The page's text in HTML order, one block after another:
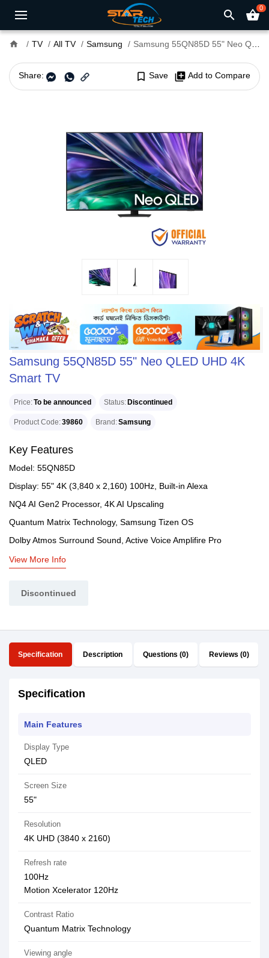
search shopping_basket0
home TV All TV Samsung Samsung 55QN85D 55" Neo QLED UHD 4K Smart TV
Share: bookmark_border Save library_add Add to Compare
Samsung 55QN85D 55" Neo QLED UHD 4K
Smart TV
Price To be announced Status Discontinued
Product Code 39860 Brand Samsung
Key Features
Model: 55QN85D
Display: 55" 4K (3,840 x 2,160) 100Hz, Built-in Alexa
NQ4 AI Gen2 Processor, 4K AI Upscaling
Quantum Matrix Technology, Samsung Tizen OS
Dolby Atmos Surround Sound, Active Voice Amplifire Pro
View More Info
Discontinued
Specification Description Questions (0) Reviews (0)
Specification
Main Features
Display Type
QLED
Screen Size
55"
Resolution
4K UHD (3840 x 2160)
Refresh rate
100Hz
Motion Xcelerator 120Hz
Contrast Ratio
Quantum Matrix Technology
Viewing angle